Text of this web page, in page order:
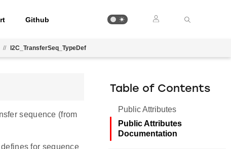
Github
// I2C_TransferSeq_TypeDef
sequence (from
for sequence
Table of Contents
Public Attributes
Public Attributes
Documentation